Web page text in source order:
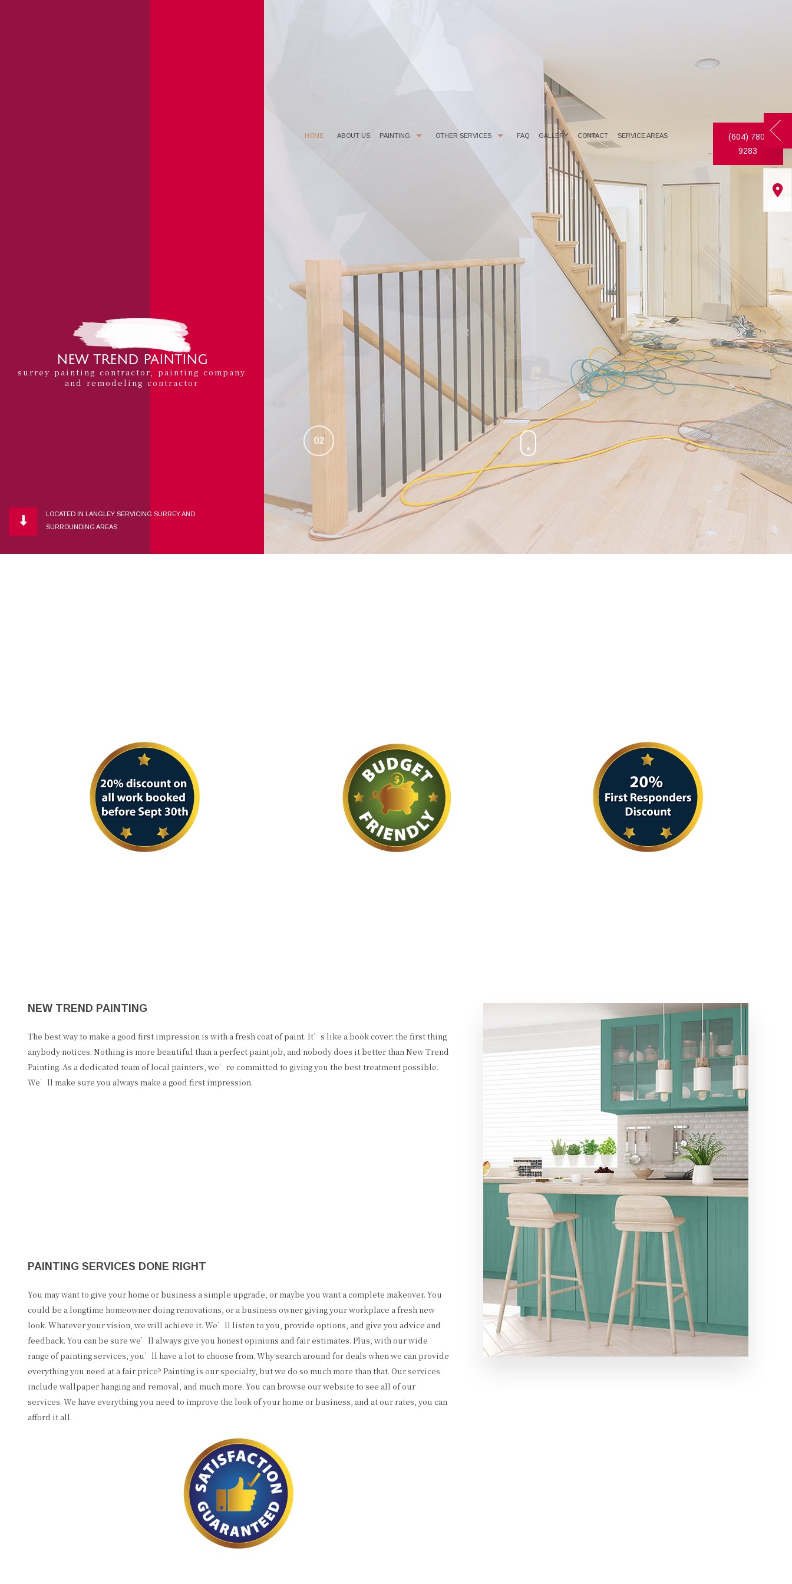
NEW TREND PAINTING
surrey painting contractor, painting company
and remodeling contractor
LOCATED IN LANGLEY SERVICING SURREY AND
SURROUNDING AREAS
02
HOME ABOUT US PAINTING
EXTERIOR PAINTER
HOUSE PAINTER
INDUSTRIAL PAINTING CONTRACTOR
PAINTING CONTRACTOR
RESIDENTIAL PAINTER
SPRAY-APPLIED EXTERIOR PAINTING
OTHER SERVICES
KITCHEN CABINET PAINTING
LINE PAINTING
REMODELING
WALLPAPER HANGING
WALLPAPER REMOVAL
FAQ GALLERY CONTACT SERVICE AREAS
(604) 780-
9283
NEW TREND PAINTING
The best way to make a good first impression is with a fresh coat of paint. It’s like a book cover: the first thing
anybody notices. Nothing is more beautiful than a perfect paint job, and nobody does it better than New Trend
Painting. As a dedicated team of local painters, we’re committed to giving you the best treatment possible.
We’ll make sure you always make a good first impression.
PAINTING SERVICES DONE RIGHT
You may want to give your home or business a simple upgrade, or maybe you want a complete makeover. You
could be a longtime homeowner doing renovations, or a business owner giving your workplace a fresh new
look. Whatever your vision, we will achieve it. We’ll listen to you, provide options, and give you advice and
feedback. You can be sure we’ll always give you honest opinions and fair estimates. Plus, with our wide
range of painting services, you’ll have a lot to choose from. Why search around for deals when we can provide
everything you need at a fair price? Painting is our specialty, but we do so much more than that. Our services
include wallpaper hanging and removal, and much more. You can browse our website to see all of our
services. We have everything you need to improve the look of your home or business, and at our rates, you can
afford it all.